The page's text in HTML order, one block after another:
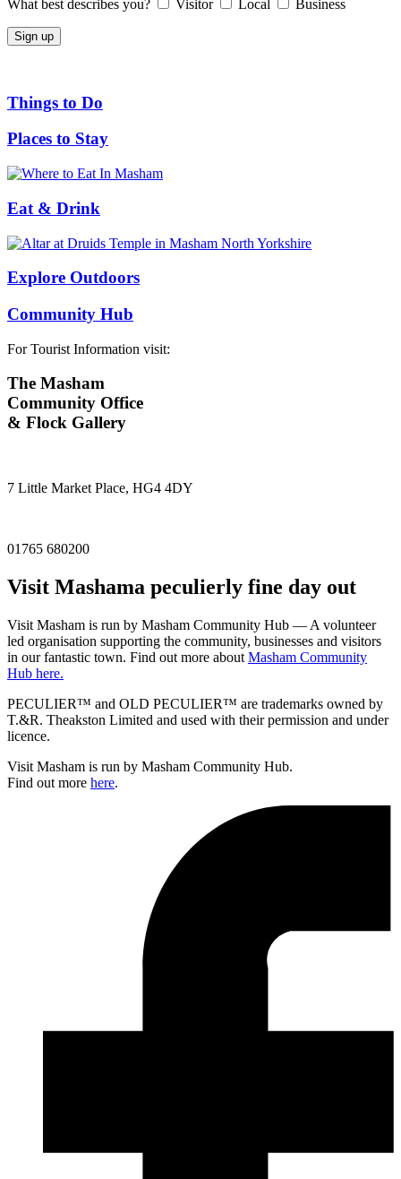
What best describes you? Visitor Local Business
Things to Do
Places to Stay
Eat & Drink
Explore Outdoors
Community Hub
For Tourist Information visit:
The Masham
Community Office
& Flock Gallery
7 Little Market Place, HG4 4DY
01765 680200
Visit Mashama peculierly fine day out
Visit Masham is run by Masham Community Hub — A volunteer
led organisation supporting the community, businesses and visitors
in our fantastic town. Find out more about Masham Community
Hub here.
PECULIER™ and OLD PECULIER™ are trademarks owned by
T.&R. Theakston Limited and used with their permission and under
licence.
Visit Masham is run by Masham Community Hub.
Find out more here.